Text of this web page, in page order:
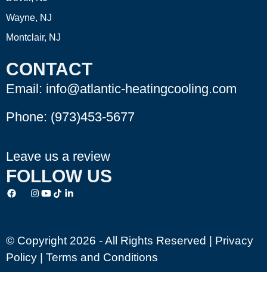
Wayne, NJ
Montclair, NJ
CONTACT
Email: info@atlantic-heatingcooling.com
Phone: (973)453-5677
Leave us a review
FOLLOW US
© Copyright 2026 - All Rights Reserved | Privacy
Policy
Terms and Conditions